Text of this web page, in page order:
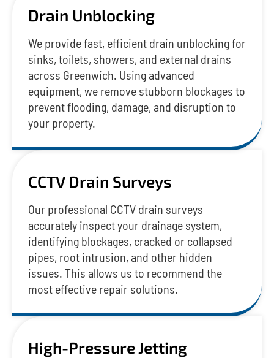
Drain Unblocking
We provide fast, efficient drain unblocking for
sinks, toilets, showers, and external drains
across Greenwich. Using advanced
equipment, we remove stubborn blockages to
prevent flooding, damage, and disruption to
your property.
CCTV Drain Surveys
Our professional CCTV drain surveys
accurately inspect your drainage system,
identifying blockages, cracked or collapsed
pipes, root intrusion, and other hidden
issues. This allows us to recommend the
most effective repair solutions.
High-Pressure Jetting